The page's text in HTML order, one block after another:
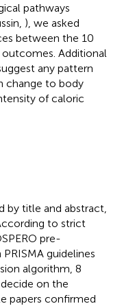
pathways
), we asked
between the 10
Additional
any pattern
change to body
of caloric
by title and abstract,
to strict
pre-
guidelines
algorithm, 8
on the
papers confirmed